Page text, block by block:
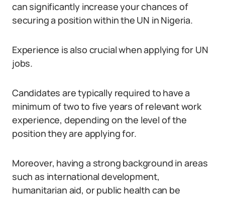
can significantly increase your chances of
securing a position within the UN in Nigeria.
Experience is also crucial when applying for UN
jobs.
Candidates are typically required to have a
minimum of two to five years of relevant work
experience, depending on the level of the
position they are applying for.
Moreover, having a strong background in areas
such as international development,
humanitarian aid, or public health can be